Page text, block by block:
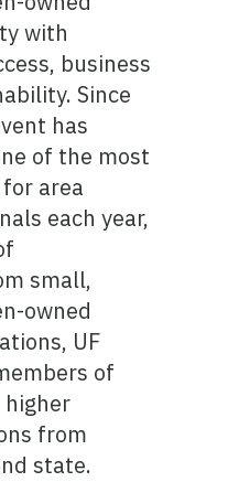
with
business
Since
has
of the most
area
each year,
small,
owned
UF
of
higher
from
state.